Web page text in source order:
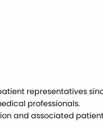
representatives
professionals.
and associated